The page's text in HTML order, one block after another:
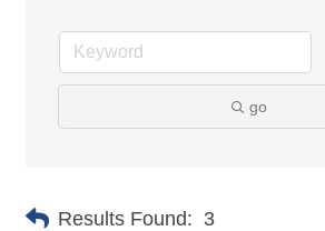
go
Results Found: 3